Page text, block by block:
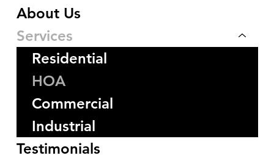
About Us
Services
Residential
HOA
Commercial
Industrial
Testimonials